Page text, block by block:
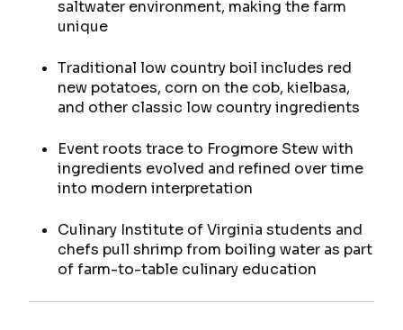
saltwater environment, making the farm
unique
Traditional low country boil includes red
new potatoes, corn on the cob, kielbasa,
and other classic low country ingredients
Event roots trace to Frogmore Stew with
ingredients evolved and refined over time
into modern interpretation
Culinary Institute of Virginia students and
chefs pull shrimp from boiling water as part
of farm-to-table culinary education